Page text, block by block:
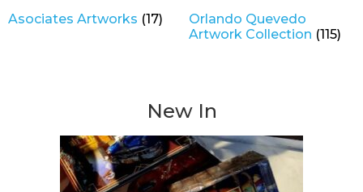
Asociates Artworks (17)
Orlando Quevedo
Artwork Collection (115)
New In